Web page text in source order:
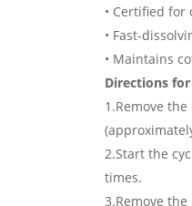
• Certified for
• Fast-
• Maintains
Directions for
1.Remove
2.Start the
times.
3.Remove